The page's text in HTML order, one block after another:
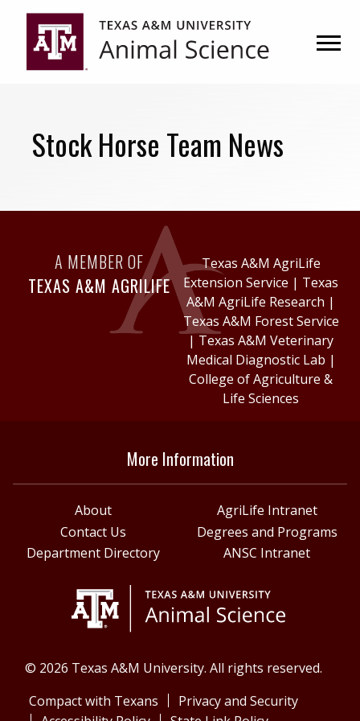
primary
navigation
content
Stock Horse Team News
A MEMBER OF
TEXAS A&M AGRILIFE
Texas A&M AgriLife
Extension Service | Texas
A&M AgriLife Research |
Texas A&M Forest Service
| Texas A&M Veterinary
Medical Diagnostic Lab |
College of Agriculture &
Life Sciences
More Information
About
AgriLife Intranet
Contact Us
Degrees and Programs
Department Directory
ANSC Intranet
© 2026 Texas A&M University. All rights reserved.
Compact with Texans
Privacy and Security